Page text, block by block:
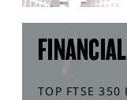
TOP FTSE 350